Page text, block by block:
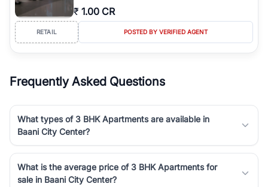
₹ 1.00 CR
RETAIL POSTED BY VERIFIED AGENT
Frequently Asked Questions
What types of 3 BHK Apartments are available in
Baani City Center?
What is the average price of 3 BHK Apartments for
sale in Baani City Center?